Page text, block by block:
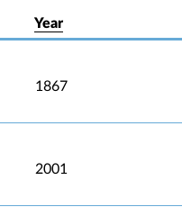
Year
1867
2001